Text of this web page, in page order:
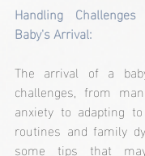
Handling
Baby's Arrival:
The arrival of a
challenges, from
anxiety to adapting
routines and family
some tips that